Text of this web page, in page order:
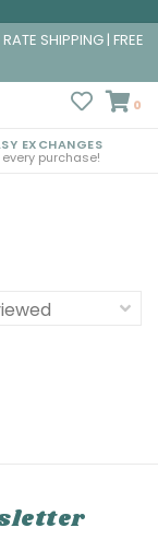
SHIPPING | FREE
0
EXCHANGES
every purchase!